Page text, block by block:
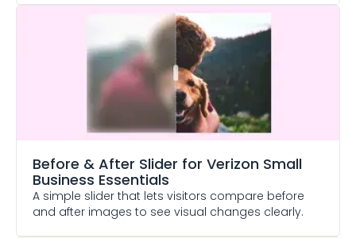
Before & After Slider for Verizon Small
Business Essentials
A simple slider that lets visitors compare before
and after images to see visual changes clearly.